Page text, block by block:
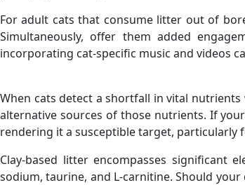
For adult cats that consume litter out of
Simultaneously, offer them added
incorporating cat-specific music and videos
When cats detect a shortfall in vital
alternative sources of those nutrients. If
rendering it a susceptible target, particularly
Clay-based litter encompasses significant
sodium, taurine, and L-carnitine. Should